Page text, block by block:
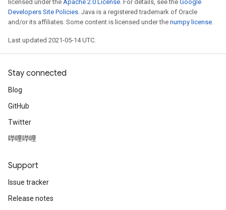
licensed under the Apache 2.0 License. For details, see the Google
Developers Site Policies. Java is a registered trademark of Oracle
and/or its affiliates. Some content is licensed under the numpy license.
Last updated 2021-05-14 UTC.
Stay connected
Blog
GitHub
Twitter
哔哩哔哩
Support
Issue tracker
Release notes